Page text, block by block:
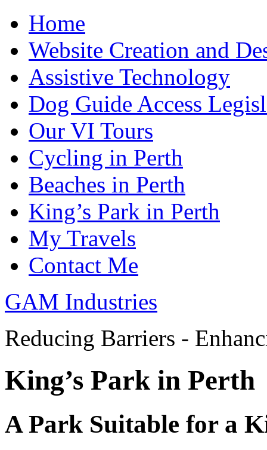
Home
Website Creation and
Assistive Technology
Dog Guide Access
Our VI Tours
Cycling in Perth
Beaches in Perth
King’s Park in Perth
My Travels
Contact Me
GAM Industries
Reducing Barriers -
King’s Park in Perth
A Park Suitable for a